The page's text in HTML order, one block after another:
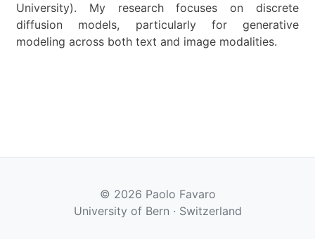
University). My research focuses on discrete
diffusion models, particularly for generative
modeling across both text and image modalities.
© 2026 Paolo Favaro
University of Bern · Switzerland